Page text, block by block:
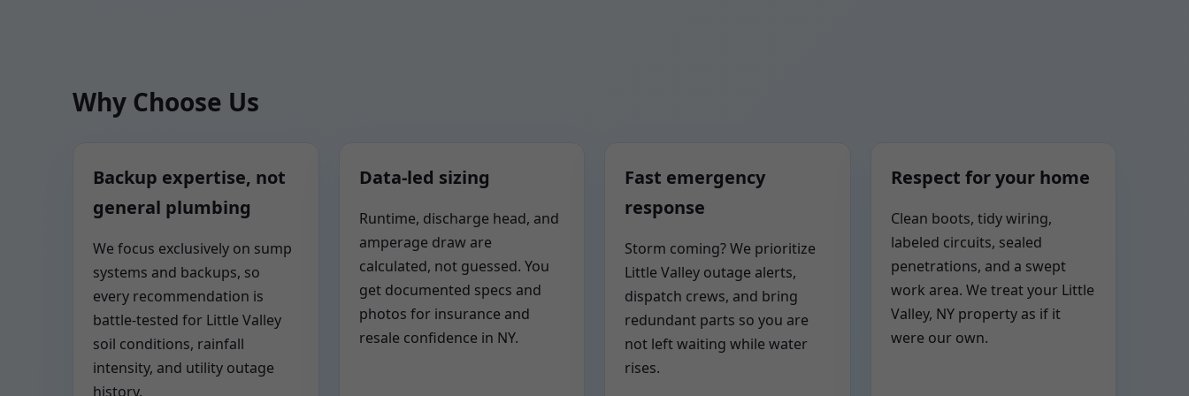
Why Choose Us
Backup expertise, not
general plumbing
We focus exclusively on sump
systems and backups, so
every recommendation is
battle-tested for Little Valley
soil conditions, rainfall
intensity, and utility outage
history.
Data-led sizing
Runtime, discharge head, and
amperage draw are
calculated, not guessed. You
get documented specs and
photos for insurance and
resale confidence in NY.
Fast emergency
response
Storm coming? We prioritize
Little Valley outage alerts,
dispatch crews, and bring
redundant parts so you are
not left waiting while water
rises.
Respect for your home
Clean boots, tidy wiring,
labeled circuits, sealed
penetrations, and a swept
work area. We treat your Little
Valley, NY property as if it
were our own.